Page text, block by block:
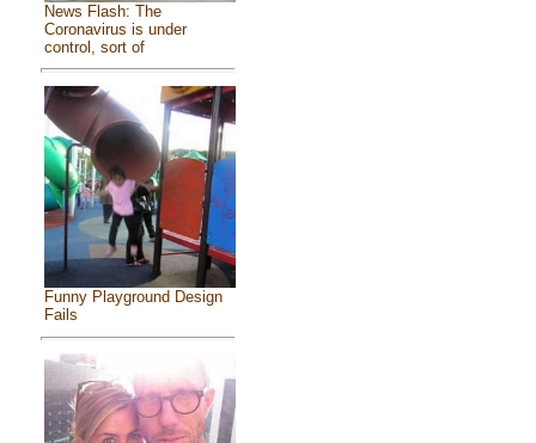
News Flash: The
Coronavirus is under
control, sort of
Funny Playground Design
Fails